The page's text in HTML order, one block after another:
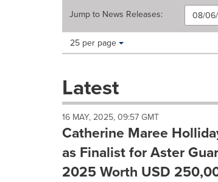
Jump to News Releases:
Making
these
dropdown
cause
content
this
page
Items per page:
25 per page
Latest
16 MAY, 2025, 09:57 GMT
Catherine Maree
as Finalist for Aster
2025 Worth USD